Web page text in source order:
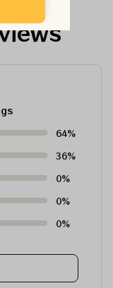
64%
36%
0%
0%
0%